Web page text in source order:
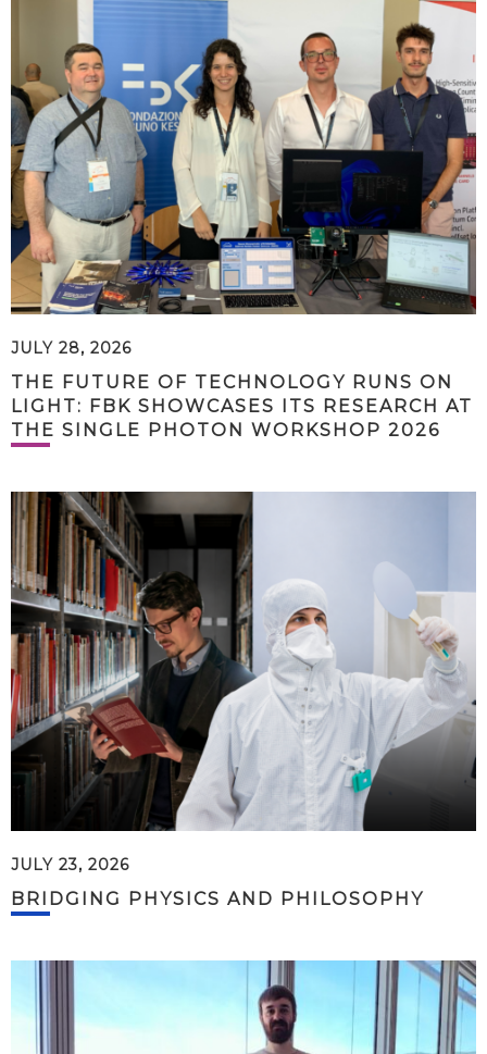
JULY 28, 2026
THE FUTURE OF TECHNOLOGY RUNS ON
LIGHT: FBK SHOWCASES ITS RESEARCH AT
THE SINGLE PHOTON WORKSHOP 2026
JULY 23, 2026
BRIDGING PHYSICS AND PHILOSOPHY